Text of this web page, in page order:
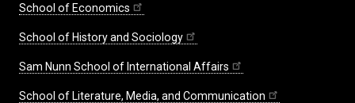
School of Economics
School of History and Sociology
Sam Nunn School of International Affairs
School of Literature, Media, and Communication